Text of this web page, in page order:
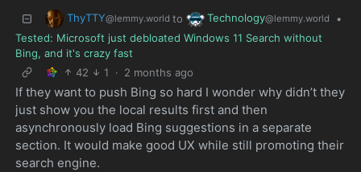
ThyTTY@lemmy.world to Technology@lemmy.world
•
Tested: Microsoft just debloated Windows 11 Search without
Bing, and it's crazy fast
42
1 · 2 months ago
If they want to push Bing so hard I wonder why didn’t they
just show you the local results first and then
asynchronously load Bing suggestions in a separate
section. It would make good UX while still promoting their
search engine.